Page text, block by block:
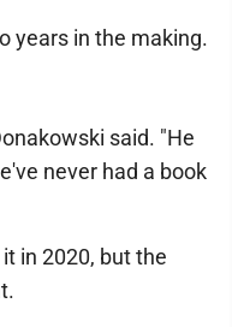
years in the making.
said. "He
never had a book
in 2020, but the